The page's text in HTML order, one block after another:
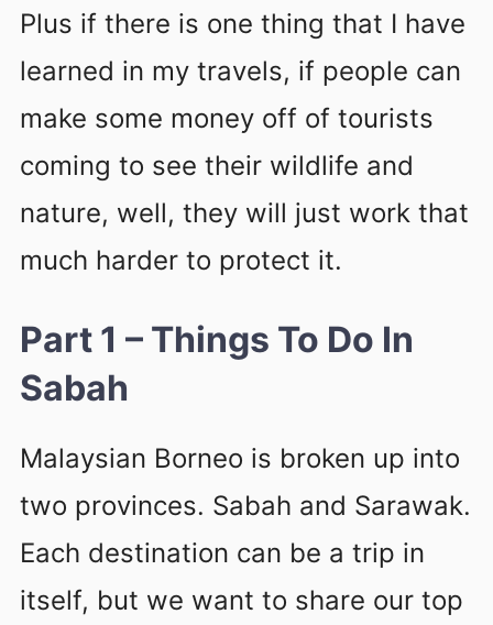
Plus if there is one thing that I have
learned in my travels, if people can
make some money off of tourists
coming to see their wildlife and
nature, well, they will just work that
much harder to protect it.
Part 1 – Things To Do In
Sabah
Malaysian Borneo is broken up into
two provinces. Sabah and Sarawak.
Each destination can be a trip in
itself, but we want to share our top